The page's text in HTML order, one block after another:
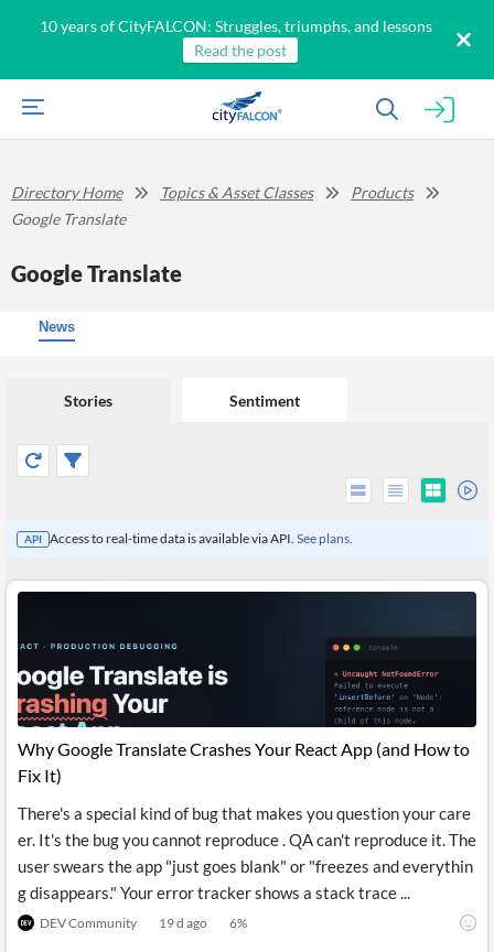
10 years of CityFALCON: Struggles, triumphs, and lessons
Read the post
All
Products
CityFALCON.ai
Retail
Investors
Retail
All
Solutions
Directory Home Topics & Asset Classes
Products
Google Translate
Google Translate
News
Stories Sentiment
API Access to real-time data is available via API. See plans.
Why Google Translate Crashes Your React App (and How to
Fix It)
There's a special kind of bug that makes you question your care
er. It's the bug you cannot reproduce . QA can't reproduce it. The
user swears the app "just goes blank" or "freezes and everythin
g disappears." Your error tracker shows a stack trace ...
DEV Community 19 d ago 6%